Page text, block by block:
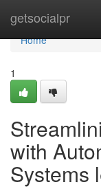
getsocialpr
Home
Home
1
with
Systems